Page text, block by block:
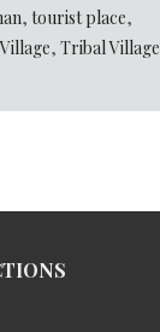
, tourist place,
, Tribal Village